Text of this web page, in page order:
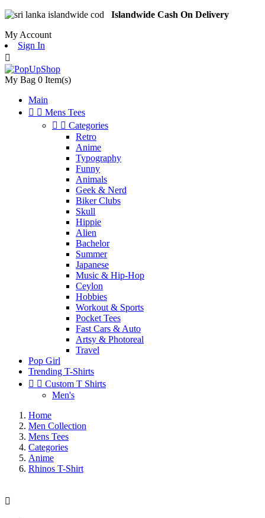
Islandwide Cash On Delivery
My Account
Sign In

My Bag 0 Item(s)
Main
  Mens Tees
  Categories
Retro
Anime
Typography
Funny
Animals
Geek & Nerd
Biker Clubs
Skull
Hippie
Alien
Bachelor
Summer
Japanese
Music & Hip-Hop
Ceylon
Hobbies
Workout & Sports
Pocket Tees
Fast Cars & Auto
Artsy & Photoreal
Travel
Pop Girl
Trending T-Shirts
  Custom T Shirts
Men's
Home
Men Collection
Mens Tees
Categories
Anime
Rhinos T-Shirt
